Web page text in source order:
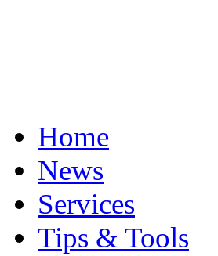
Home
News
Services
Tips & Tools